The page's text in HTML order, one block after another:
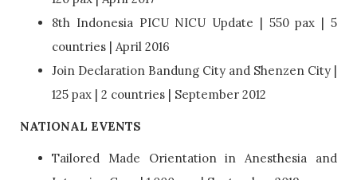
8th Indonesia PICU NICU Update | 550 pax | 5
countries | April 2016
Join Declaration Bandung City and Shenzen City |
125 pax | 2 countries | September 2012
NATIONAL EVENTS
Tailored Made Orientation in Anesthesia and